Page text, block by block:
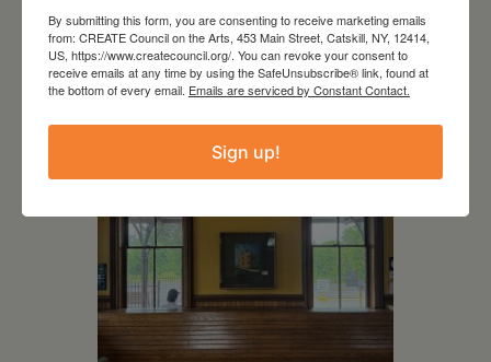
Kim Bach: The Secret Life
of Trees
By submitting this form, you are consenting to receive marketing emails
from: CREATE Council on the Arts, 453 Main Street, Catskill, NY, 12414,
US, https://www.createcouncil.org/. You can revoke your consent to
receive emails at any time by using the SafeUnsubscribe® link, found at
the bottom of every email. Emails are serviced by Constant Contact.
Sign up!